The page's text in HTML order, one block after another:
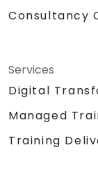
Consultancy
Services
Digital
Managed
Training